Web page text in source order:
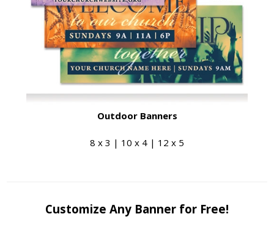
Outdoor Banners
8 x 3 | 10 x 4 | 12 x 5
Customize Any Banner for Free!